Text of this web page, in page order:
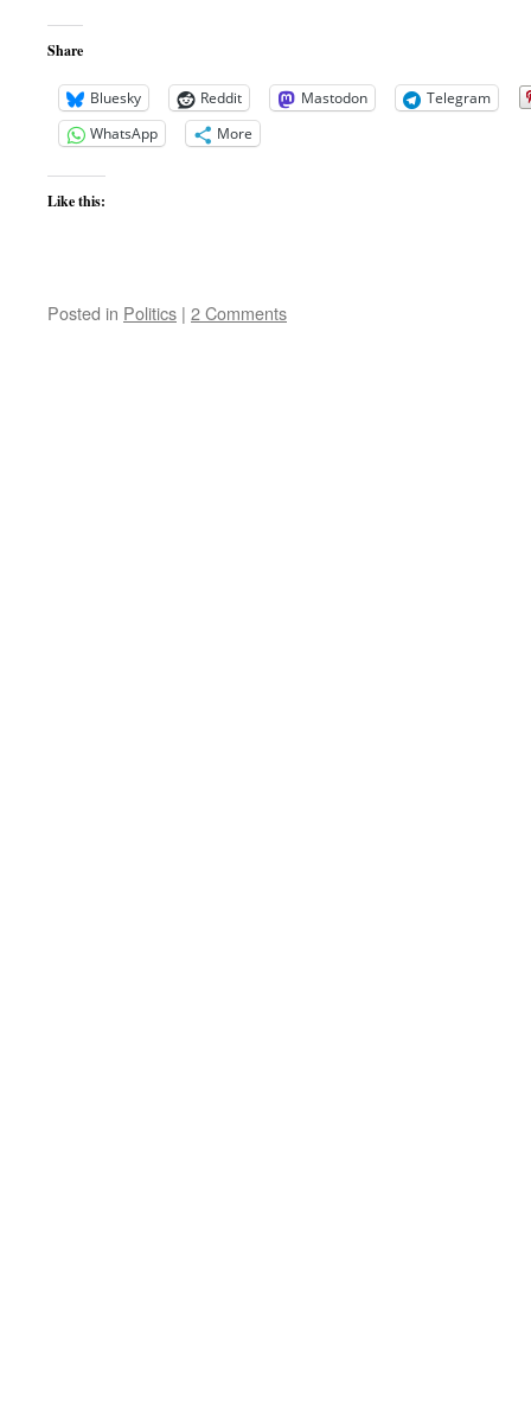
Share
Bluesky Reddit Mastodon
Telegram
WhatsApp
More
Like this:
Posted in Politics | 2 Comments